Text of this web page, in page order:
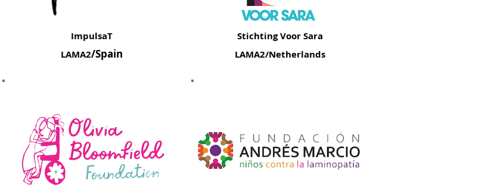
ImpulsaT
LAMA2/Spain
Stichting Voor Sara
LAMA2/Netherlands